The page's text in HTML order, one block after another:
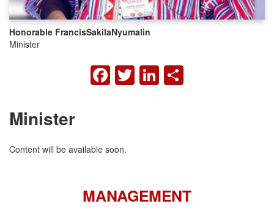
Honorable FrancisSakilaNyumalin
Minister
FACEBOOK
TWITTER
LINKEDIN
Minister
Content will be available soon.
MANAGEMENT